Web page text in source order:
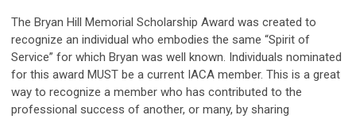
The Bryan Hill Memorial Scholarship Award was created to
recognize an individual who embodies the same “Spirit of
Service” for which Bryan was well known. Individuals nominated
for this award MUST be a current IACA member. This is a great
way to recognize a member who has contributed to the
professional success of another, or many, by sharing